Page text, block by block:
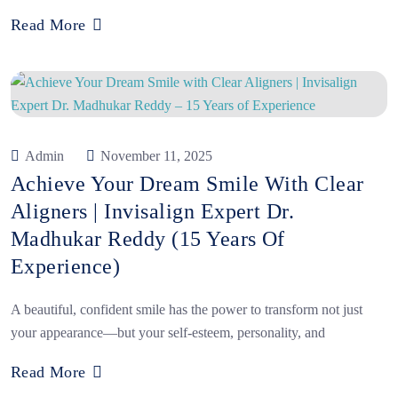
Read More
Admin November 11, 2025
Achieve Your Dream Smile With Clear
Aligners | Invisalign Expert Dr.
Madhukar Reddy (15 Years Of
Experience)
A beautiful, confident smile has the power to transform not just
your appearance—but your self-esteem, personality, and
Read More